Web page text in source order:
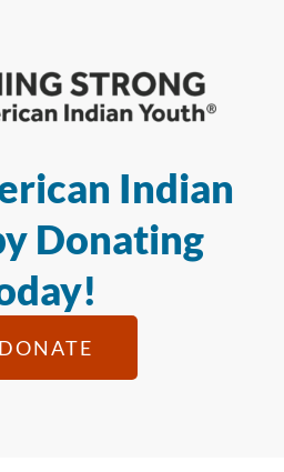
Indian
Donating
DONATE